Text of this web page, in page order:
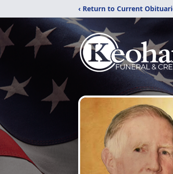
‹ Return to Current